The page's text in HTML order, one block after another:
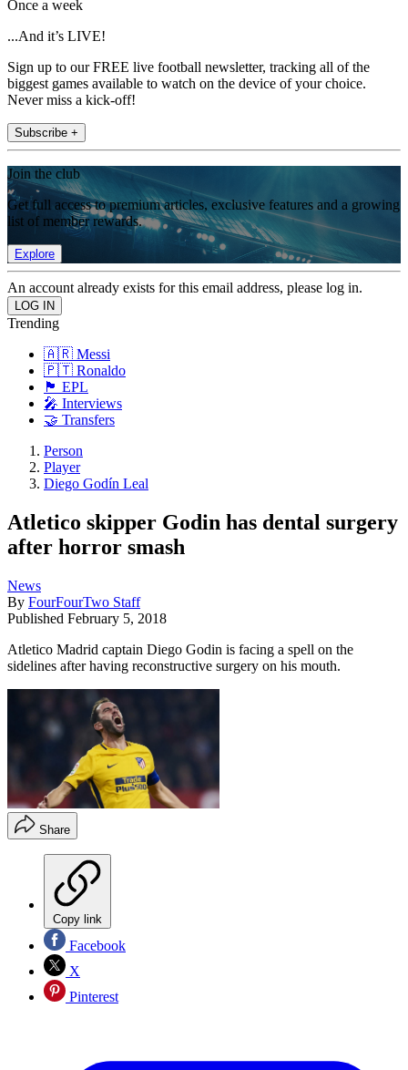
Once a week
...And it’s LIVE!
Sign up to our FREE live football newsletter, tracking all of the
biggest games available to watch on the device of your choice.
Never miss a kick-off!
Subscribe +
Join the club
Get full access to premium articles, exclusive features and a growing
list of member rewards.
Explore
An account already exists for this email address, please log in.
Trending
🇦🇷 Messi
🇵🇹 Ronaldo
🏴󠁧󠁢󠁥󠁮󠁧󠁿 EPL
🎤 Interviews
🤝 Transfers
Person
Player
Diego Godín Leal
Atletico skipper Godin has dental surgery
after horror smash
News
By FourFourTwo Staff
Published February 5, 2018
Atletico Madrid captain Diego Godin is facing a spell on the
sidelines after having reconstructive surgery on his mouth.
Share
Copy link
Facebook
X
Pinterest